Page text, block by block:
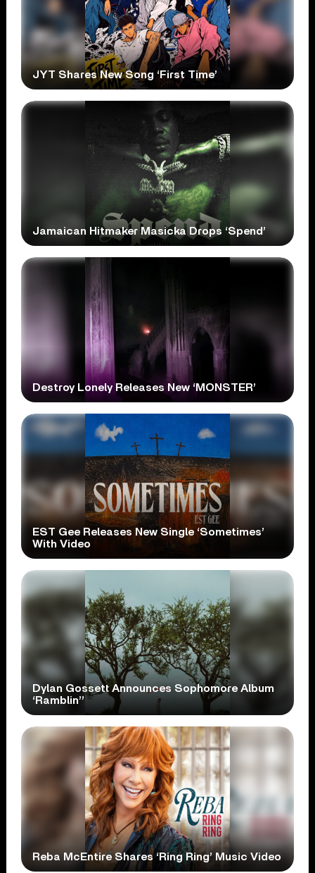
JYT Shares New Song ‘First Time’
Jamaican Hitmaker Masicka Drops ‘Spend’
Destroy Lonely Releases New ‘MONSTER’
EST Gee Releases New Single ‘Sometimes’
With Video
Dylan Gossett Announces Sophomore Album
‘Ramblin’’
Reba McEntire Shares ‘Ring Ring’ Music Video